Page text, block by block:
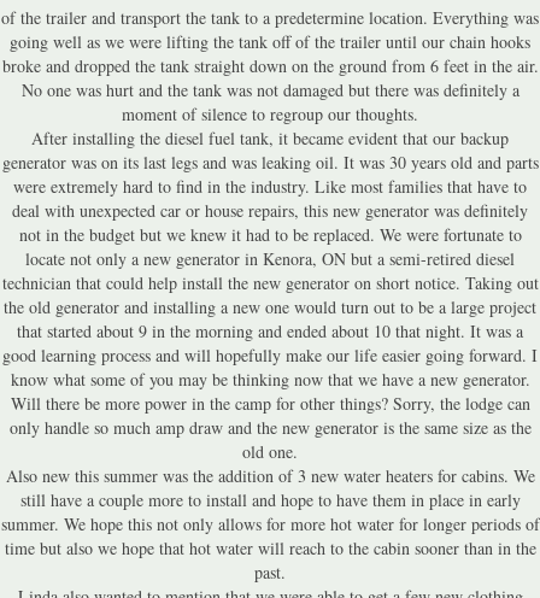
of the trailer and transport the tank to a predetermine location. Everything was
going well as we were lifting the tank off of the trailer until our chain hooks
broke and dropped the tank straight down on the ground from 6 feet in the air.
No one was hurt and the tank was not damaged but there was definitely a
moment of silence to regroup our thoughts.
After installing the diesel fuel tank, it became evident that our backup
generator was on its last legs and was leaking oil. It was 30 years old and parts
were extremely hard to find in the industry. Like most families that have to
deal with unexpected car or house repairs, this new generator was definitely
not in the budget but we knew it had to be replaced. We were fortunate to
locate not only a new generator in Kenora, ON but a semi-retired diesel
technician that could help install the new generator on short notice. Taking out
the old generator and installing a new one would turn out to be a large project
that started about 9 in the morning and ended about 10 that night. It was a
good learning process and will hopefully make our life easier going forward. I
know what some of you may be thinking now that we have a new generator.
Will there be more power in the camp for other things? Sorry, the lodge can
only handle so much amp draw and the new generator is the same size as the
old one.
Also new this summer was the addition of 3 new water heaters for cabins. We
still have a couple more to install and hope to have them in place in early
summer. We hope this not only allows for more hot water for longer periods of
time but also we hope that hot water will reach to the cabin sooner than in the
past.